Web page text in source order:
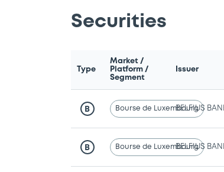
Securities
Type
Market /
Platform /
Segment
Issuer
B Bourse de Luxembourg
BELFIUS
B Bourse de Luxembourg
BELFIUS